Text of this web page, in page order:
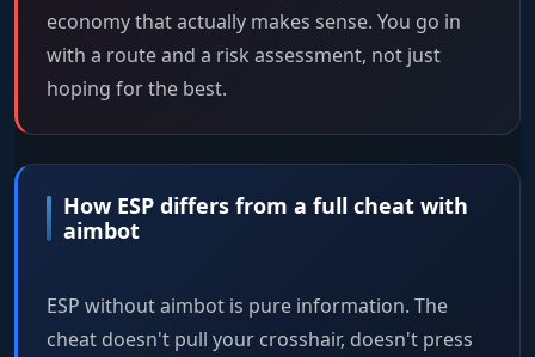
economy that actually makes sense. You go in
with a route and a risk assessment, not just
hoping for the best.
How ESP differs from a full cheat with
aimbot
ESP without aimbot is pure information. The
cheat doesn't pull your crosshair, doesn't press